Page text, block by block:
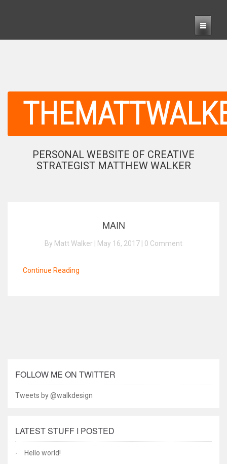
PERSONAL WEBSITE OF CREATIVE
STRATEGIST MATTHEW WALKER
MAIN
By Matt Walker | May 16, 2017 | 0 Comment
Continue Reading
FOLLOW ME ON TWITTER
Tweets by @walkdesign
LATEST STUFF I POSTED
Hello world!